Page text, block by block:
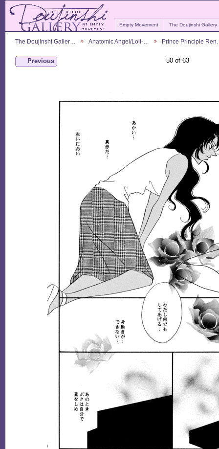
Empty Movement The Doujinshi Gallery
The Doujinshi Galler… Anatomic Angel/Loli-… Prince Principle
Previous 50 of 63